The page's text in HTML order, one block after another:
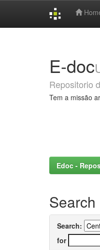
E-doc
Repositorio
Tem a missão
Edoc -
Search
Search:
for